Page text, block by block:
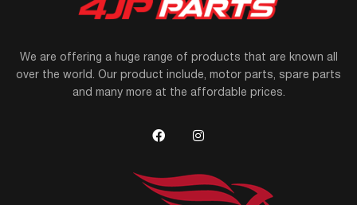
We are offering a huge range of products that are known all
over the world. Our product include, motor parts, spare parts
and many more at the affordable prices.